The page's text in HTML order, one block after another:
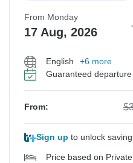
From Monday
17 Aug, 2026
English
+6 more
Guaranteed departure
From:
Sign up to unlock
Price based on